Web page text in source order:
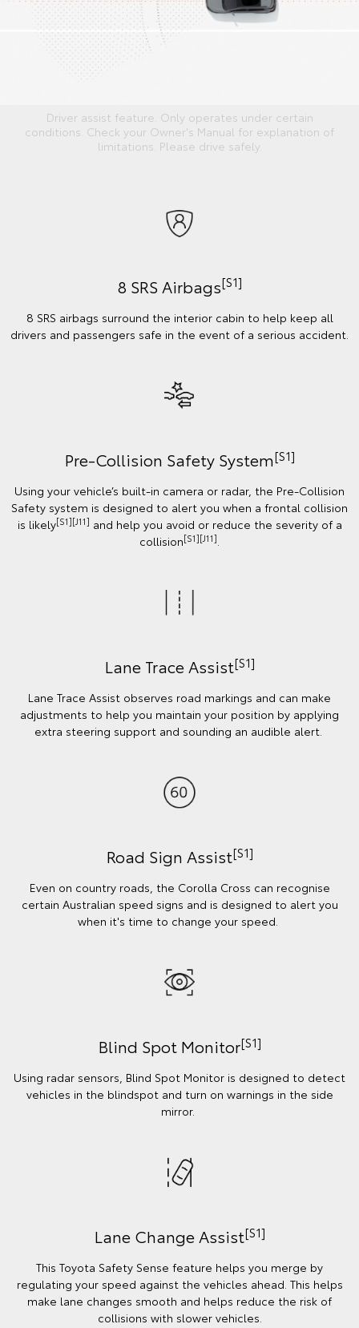
Driver assist feature. Only operates under certain
conditions. Check your Owner's Manual for explanation of
limitations. Please drive safely.
8 SRS Airbags[S1]
8 SRS airbags surround the interior cabin to help keep all
drivers and passengers safe in the event of a serious accident.
Pre-Collision Safety System[S1]
Using your vehicle’s built-in camera or radar, the Pre-Collision
Safety system is designed to alert you when a frontal collision
is likely[S1][J11] and help you avoid or reduce the severity of a
collision[S1][J11].
Lane Trace Assist[S1]
Lane Trace Assist observes road markings and can make
adjustments to help you maintain your position by applying
extra steering support and sounding an audible alert.
Road Sign Assist[S1]
Even on country roads, the Corolla Cross can recognise
certain Australian speed signs and is designed to alert you
when it's time to change your speed.
Blind Spot Monitor[S1]
Using radar sensors, Blind Spot Monitor is designed to detect
vehicles in the blindspot and turn on warnings in the side
mirror.
Lane Change Assist[S1]
This Toyota Safety Sense feature helps you merge by
regulating your speed against the vehicles ahead. This helps
make lane changes smooth and helps reduce the risk of
collisions with slower vehicles.